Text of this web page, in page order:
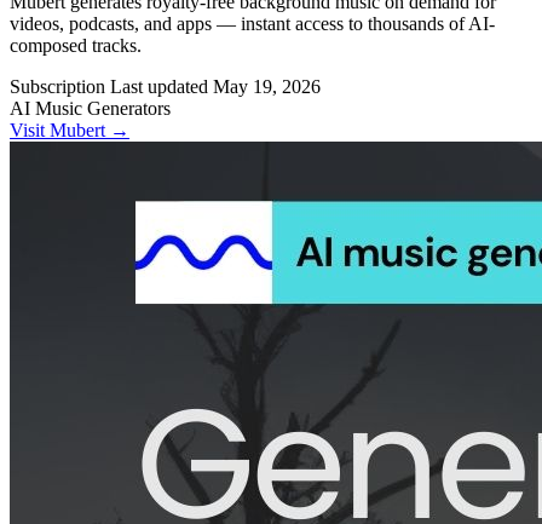
videos, podcasts, and apps — instant access to thousands of AI-
composed tracks.
Subscription Last updated May 19, 2026
AI Music Generators
Visit Mubert →